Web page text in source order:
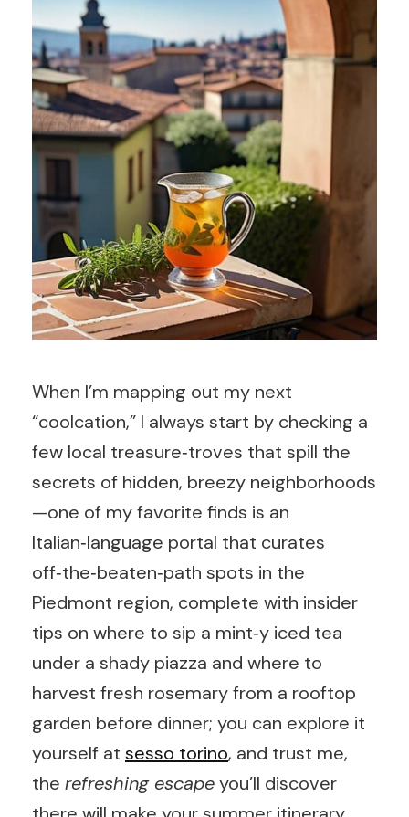
When I’m mapping out my next
“coolcation,” I always start by checking a
few local treasure‑troves that spill the
secrets of hidden, breezy neighborhoods
—one of my favorite finds is an
Italian‑language portal that curates
off‑the‑beaten‑path spots in the
Piedmont region, complete with insider
tips on where to sip a mint‑y iced tea
under a shady piazza and where to
harvest fresh rosemary from a rooftop
garden before dinner; you can explore it
yourself at sesso torino, and trust me,
the refreshing escapeyou’ll discover